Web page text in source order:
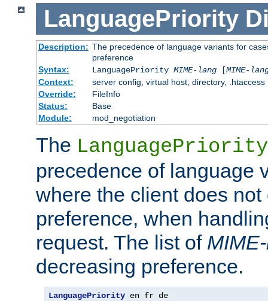
LanguagePriority
Description: The precedence of language variants for
preference
Syntax:
LanguagePriority MIME-lang[MIME-
Context:
server config, virtual host, directory, .htaccess
Override:
FileInfo
Status:
Base
Module:
mod_negotiation
The LanguagePriority
precedence of language
where the client does not
preference, when
request. The list of
decreasing preference.
LanguagePriority en fr de